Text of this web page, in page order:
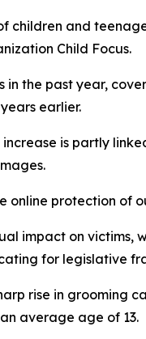
children and
Child Focus.
in the past year,
earlier.
is partly
online protection of
impact on
for legislative
rise in grooming
average age of 13.